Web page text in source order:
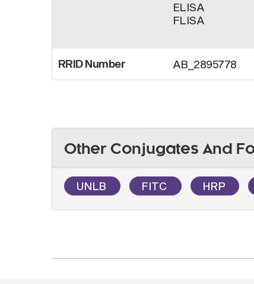
ELISA
FLISA
RRID Number AB_2895778
Other Conjugates And
UNLB FITC HRP